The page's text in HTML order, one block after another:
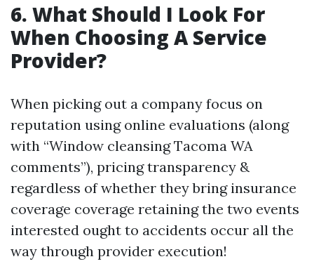
6. What Should I Look For
When Choosing A Service
Provider?
When picking out a company focus on
reputation using online evaluations (along
with “Window cleansing Tacoma WA
comments”), pricing transparency &
regardless of whether they bring insurance
coverage coverage retaining the two events
interested ought to accidents occur all the
way through provider execution!